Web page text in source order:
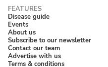
Disease guide
Events
About us
Subscribe to our newsletter
Contact our team
Advertise with us
Terms & conditions